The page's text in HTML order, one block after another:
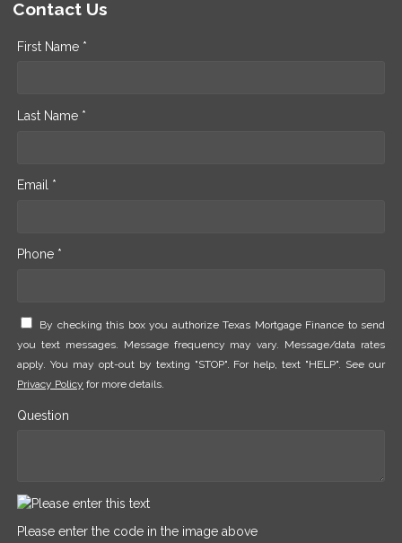
Contact Us
First Name *
Last Name *
Email *
Phone *
By checking this box you authorize Texas Mortgage Finance to send
you text messages. Message frequency may vary. Message/data rates
apply. You may opt-out by texting "STOP". For help, text "HELP". See our
Privacy Policy for more details.
Question
Please enter the code in the image above